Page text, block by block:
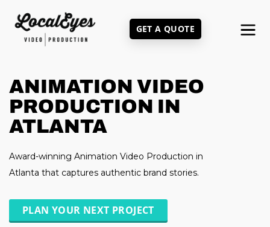
GET A QUOTE
ANIMATION VIDEO
PRODUCTION IN
ATLANTA
Award-winning Animation Video Production in
Atlanta that captures authentic brand stories.
PLAN YOUR NEXT PROJECT